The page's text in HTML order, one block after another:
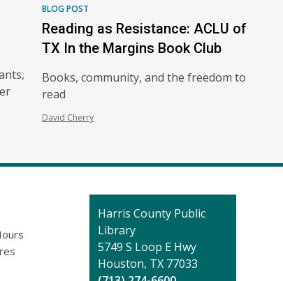
BLOG POST
Reading as Resistance: ACLU of
TX In the Margins Book Club
Books, community, and the freedom to
read
David Cherry
Contact
the
Library
Harris County Public
Library
5749 S Loop E Hwy
Houston, TX 77033